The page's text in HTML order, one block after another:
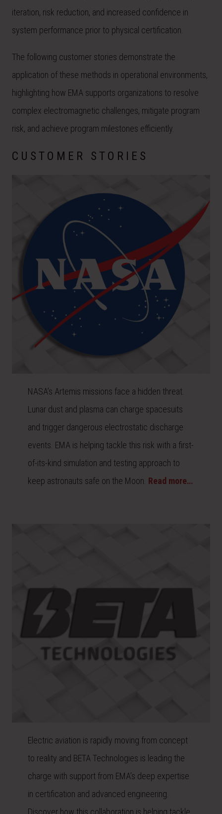
iteration, risk reduction, and increased confidence in
system performance prior to physical certification.
The following customer stories demonstrate the
application of these methods in operational environments,
highlighting how EMA supports organizations to resolve
complex electromagnetic challenges, mitigate program
risk, and achieve program milestones efficiently.
CUSTOMER STORIES
NASA’s Artemis missions face a hidden threat.
Lunar dust and plasma can charge spacesuits
and trigger dangerous electrostatic discharge
events. EMA is helping tackle this risk with a first-
of-its-kind simulation and testing approach to
keep astronauts safe on the Moon. Read more…
Electric aviation is rapidly moving from concept
to reality and BETA Technologies is leading the
charge with support from EMA’s deep expertise
in certification and advanced engineering.
Discover how this collaboration is helping tackle